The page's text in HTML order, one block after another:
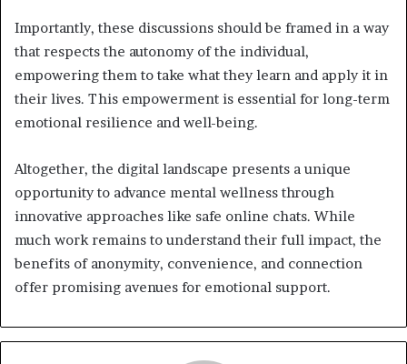
Importantly, these discussions should be framed in a way
that respects the autonomy of the individual,
empowering them to take what they learn and apply it in
their lives. This empowerment is essential for long-term
emotional resilience and well-being.
Altogether, the digital landscape presents a unique
opportunity to advance mental wellness through
innovative approaches like safe online chats. While
much work remains to understand their full impact, the
benefits of anonymity, convenience, and connection
offer promising avenues for emotional support.